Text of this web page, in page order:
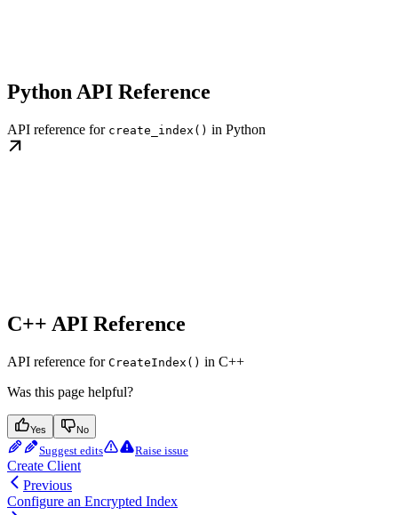
Python API Reference
API reference for create_index() in Python
C++ API Reference
API reference for CreateIndex() in C++
Was this page helpful?
Yes No
Suggest edits Raise issue
Create Client
Previous
Configure an Encrypted Index